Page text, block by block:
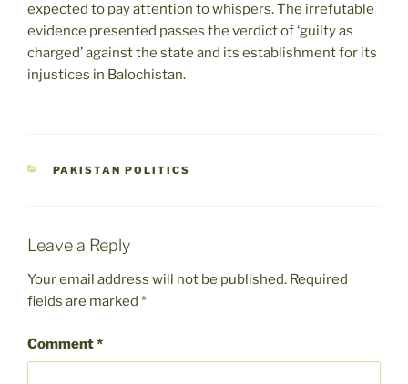
expected to pay attention to whispers. The irrefutable
evidence presented passes the verdict of ‘guilty as
charged’ against the state and its establishment for its
injustices in Balochistan.
CATEGORIES
PAKISTAN POLITICS
Leave a Reply
Your email address will not be published. Required
fields are marked *
Comment*